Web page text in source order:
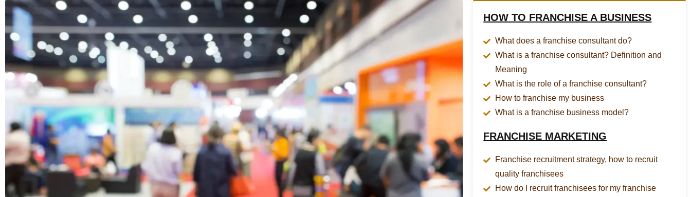
HOW TO FRANCHISE A BUSINESS
What does a franchise consultant do?
What is a franchise consultant? Definition and
Meaning
What is the role of a franchise consultant?
How to franchise my business
What is a franchise business model?
FRANCHISE MARKETING
Franchise recruitment strategy, how to recruit
quality franchisees
How do I recruit franchisees for my franchise